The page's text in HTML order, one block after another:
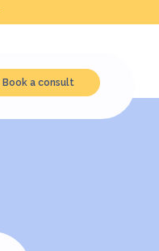
Book a consult